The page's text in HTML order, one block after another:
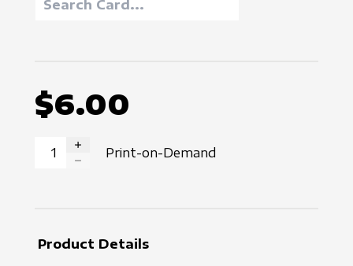
$6.00
INCREASE QUANTITY
Print-on-Demand
Product Details